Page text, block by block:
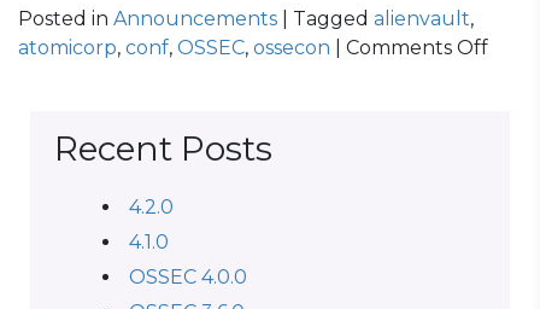
Posted in Announcements | Tagged alienvault,
atomicorp, conf, OSSEC, ossecon Comments Offon
Recent Posts
4.2.0
4.1.0
OSSEC 4.0.0